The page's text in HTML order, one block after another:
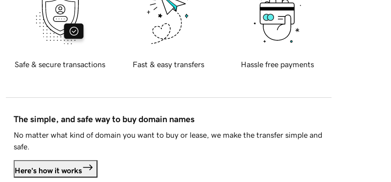
Safe & secure transactions Fast & easy transfers Hassle free payments
The simple, and safe way to buy domain names
No matter what kind of domain you want to buy or lease, we make the transfer simple and
safe.
Here's how it works